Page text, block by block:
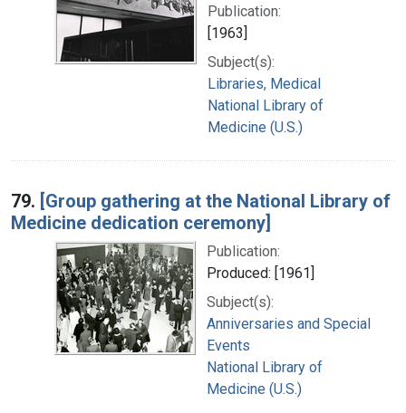
Publication:
[1963]
Subject(s):
Libraries, Medical
National Library of
Medicine (U.S.)
79. [Group gathering at the National Library of
Medicine dedication ceremony]
Publication:
Produced: [1961]
Subject(s):
Anniversaries and Special
Events
National Library of
Medicine (U.S.)